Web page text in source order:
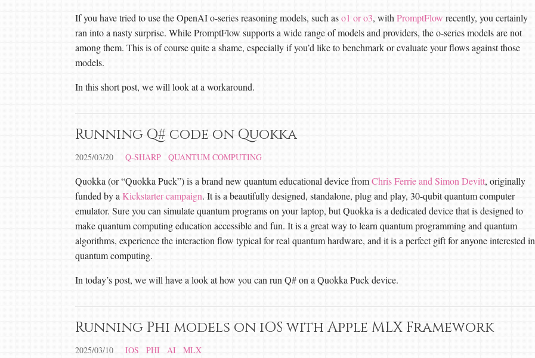
If you have tried to use the OpenAI o-series reasoning models, such aso1 or o3, with PromptFlow recently, you certainly
ran into a nasty surprise. While PromptFlow supports a wide range of models and providers, the o-series models are not
among them. This is of course quite a shame, especially if you’d like to benchmark or evaluate your flows against those
models.
In this short post, we will look at a workaround.
Running Q# code on Quokka
2025/03/20 Q-SHARP QUANTUM COMPUTING
Quokka (or “Quokka Puck”) is a brand new quantum educational device fromChris Ferrie and Simon Devitt, originally
funded by a Kickstarter campaign. It is a beautifully designed, standalone, plug and play, 30-qubit quantum computer
emulator. Sure you can simulate quantum programs on your laptop, but Quokka is a dedicated device that is designed to
make quantum computing education accessible and fun. It is a great way to learn quantum programming and quantum
algorithms, experience the interaction flow typical for real quantum hardware, and it is a perfect gift for anyone interested in
quantum computing.
In today’s post, we will have a look at how you can run Q# on a Quokka Puck device.
Running Phi models on iOS with Apple MLX Framework
2025/03/10 IOS PHI AI MLX